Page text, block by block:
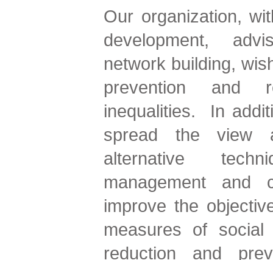
Our organization,
development,
network building,
prevention and
inequalities. In
spread the view
alternative
management and
improve the
measures of
reduction and